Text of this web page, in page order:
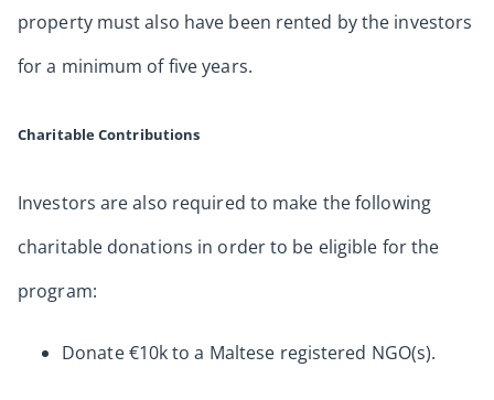
property must also have been rented by the investors
for a minimum of five years.
Charitable Contributions
Investors are also required to make the following
charitable donations in order to be eligible for the
program:
Donate €10k to a Maltese registered NGO(s).